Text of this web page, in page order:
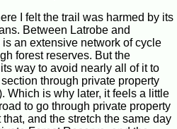
I felt the trail was harmed by its
Between Latrobe and
an extensive network of cycle
forest reserves. But the
way to avoid nearly all of it to
through private property
Which is why later, it feels a little
to go through private property
and the stretch the same day